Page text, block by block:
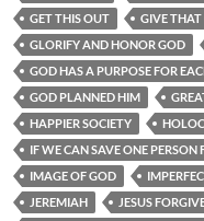
GET THIS OUT
GIVE
GLORIFY AND HONOR GOD
GOD HAS A PURPOSE FOR
GOD PLANNED HIM
HAPPIER SOCIETY
IF WE CAN SAVE ONE
IMAGE OF GOD
JEREMIAH
JESUS